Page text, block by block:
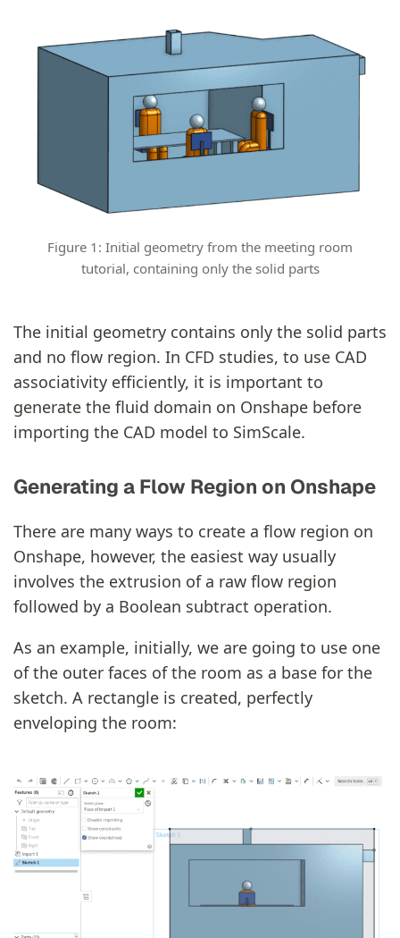
Figure 1: Initial geometry from the meeting room
tutorial, containing only the solid parts
The initial geometry contains only the solid parts
and no flow region. In CFD studies, to use CAD
associativity efficiently, it is important to
generate the fluid domain on Onshape before
importing the CAD model to SimScale.
Generating a Flow Region on Onshape
There are many ways to create a flow region on
Onshape, however, the easiest way usually
involves the extrusion of a raw flow region
followed by a Boolean subtract operation.
As an example, initially, we are going to use one
of the outer faces of the room as a base for the
sketch. A rectangle is created, perfectly
enveloping the room: